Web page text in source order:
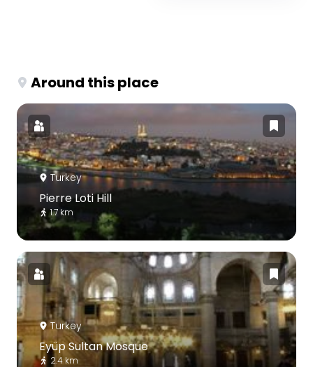
Around this place
Turkey
Pierre Loti Hill
1.7 km
Turkey
Eyüp Sultan Mosque
2.4 km